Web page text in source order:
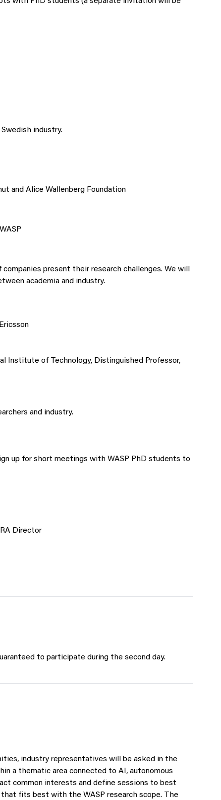
industry.
and Alice Wallenberg Foundation
present their research challenges. We will
academia and industry.
Institute of Technology, Distinguished Professor,
and industry.
up for short meetings with WASP PhD students to
Director
to participate during the second day.
industry representatives will be asked in the
a thematic area connected to AI, autonomous
common interests and define sessions to best
fits best with the WASP research scope. The